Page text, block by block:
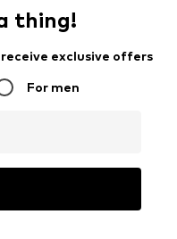
thing!
exclusive offers
For men